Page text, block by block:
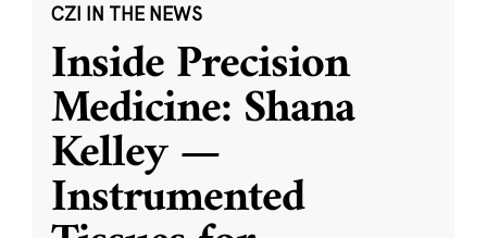
CZI IN THE NEWS
Inside Precision
Medicine: Shana
Kelley —
Instrumented